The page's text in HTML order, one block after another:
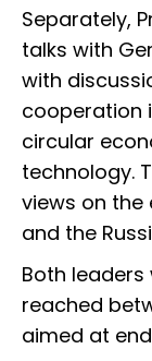
Separately,
talks with
with
cooperation
circular
technology.
views on the
and the
Both
reached
aimed at